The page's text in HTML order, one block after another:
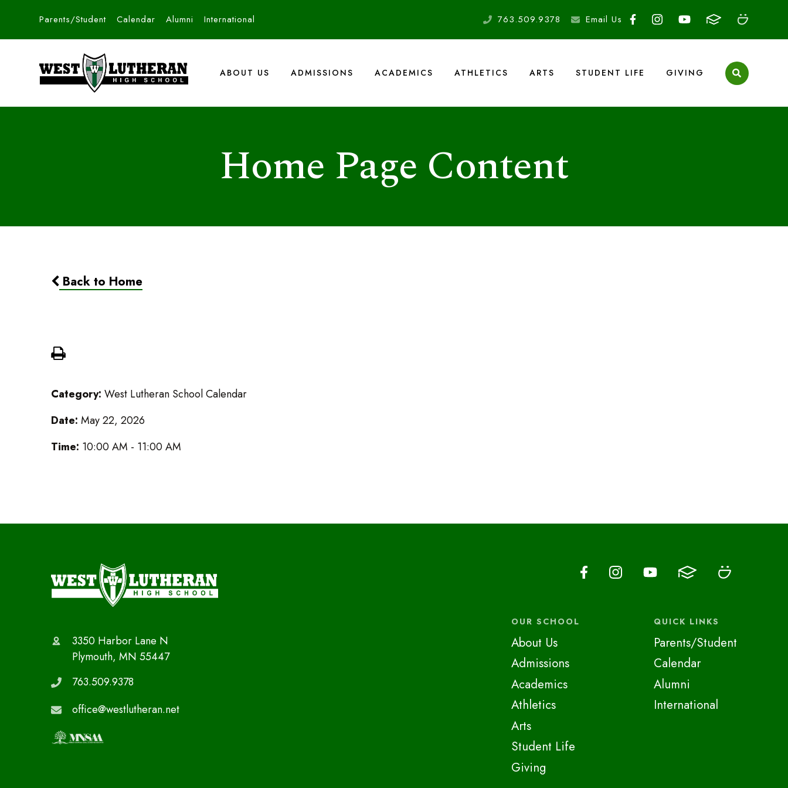
Parents/Student Calendar Alumni International 763.509.9378 Email Us
ABOUT US ADMISSIONS ACADEMICS ATHLETICS ARTS STUDENT LIFE GIVING
Home Page Content
Back to Home
Category: West Lutheran School Calendar
Date: May 22, 2026
Time: 10:00 AM - 11:00 AM
3350 Harbor Lane N
Plymouth, MN 55447
763.509.9378
office@westlutheran.net
OUR SCHOOL
About Us
Admissions
Academics
Athletics
Arts
Student Life
Giving
QUICK LINKS
Parents/Student
Calendar
Alumni
International